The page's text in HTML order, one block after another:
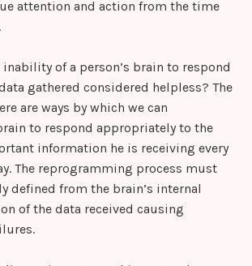
attention and action from the time
of a person’s brain to respond
gathered considered helpless? The
are ways by which we can
to respond appropriately to the
information he is receiving every
The reprogramming process must
defined from the brain’s internal
of the data received causing